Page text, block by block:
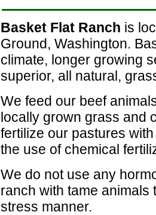
Basket Flat Ranch is
Ground, Washington.
climate, longer growing
superior, all natural,
We feed our beef
locally grown grass and
fertilize our pastures
the use of chemical
We do not use any
ranch with tame
stress manner.